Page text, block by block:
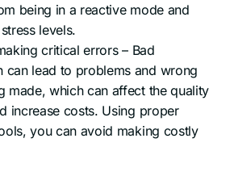
being in a reactive mode and
levels.
critical errors – Bad
can lead to problems and wrong
made, which can affect the quality
increase costs. Using proper
you can avoid making costly